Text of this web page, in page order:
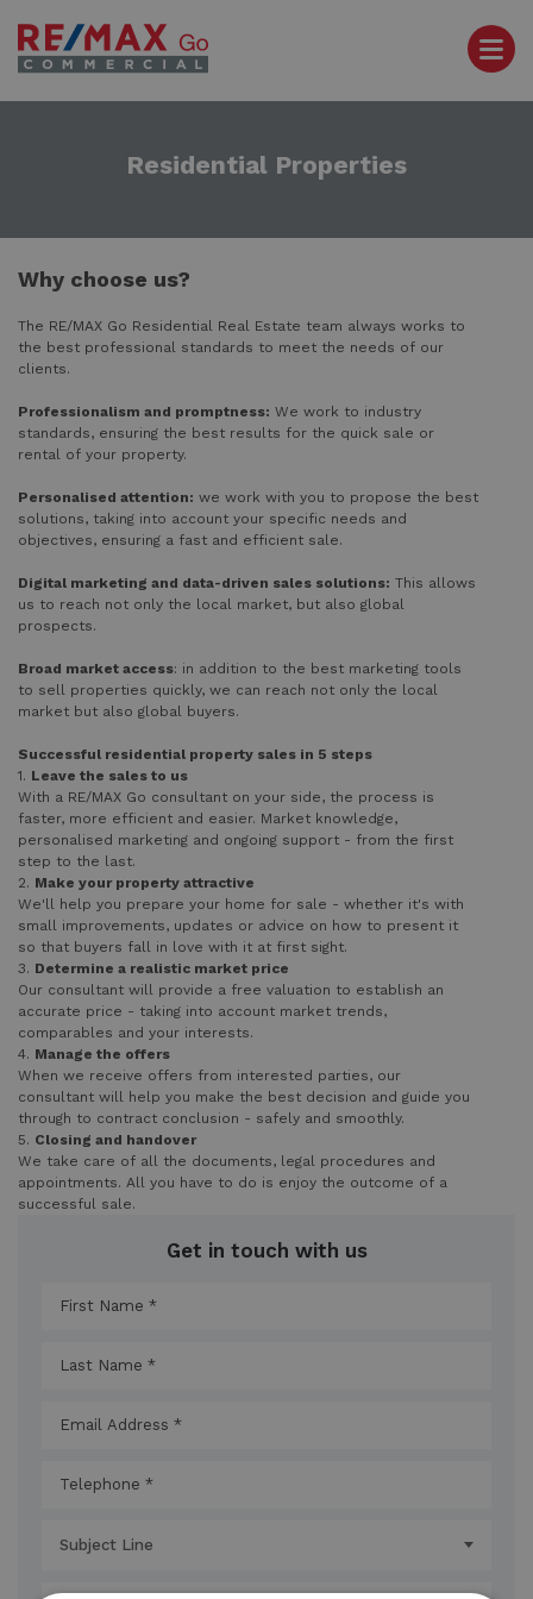
Residential Properties
Why choose us?
The RE/MAX Go Residential Real Estate team always works to
the best professional standards to meet the needs of our
clients.
Professionalism and promptness: We work to industry
standards, ensuring the best results for the quick sale or
rental of your property.
Personalised attention: we work with you to propose the best
solutions, taking into account your specific needs and
objectives, ensuring a fast and efficient sale.
Digital marketing and data-driven sales solutions: This allows
us to reach not only the local market, but also global
prospects.
Broad market access: in addition to the best marketing tools
to sell properties quickly, we can reach not only the local
market but also global buyers.
Successful residential property sales in 5 steps
1. Leave the sales to us
With a RE/MAX Go consultant on your side, the process is
faster, more efficient and easier. Market knowledge,
personalised marketing and ongoing support - from the first
step to the last.
2. Make your property attractive
We'll help you prepare your home for sale - whether it's with
small improvements, updates or advice on how to present it
so that buyers fall in love with it at first sight.
3. Determine a realistic market price
Our consultant will provide a free valuation to establish an
accurate price - taking into account market trends,
comparables and your interests.
4. Manage the offers
When we receive offers from interested parties, our
consultant will help you make the best decision and guide you
through to contract conclusion - safely and smoothly.
5. Closing and handover
We take care of all the documents, legal procedures and
appointments. All you have to do is enjoy the outcome of a
successful sale.
Get in touch with us
Subject Line